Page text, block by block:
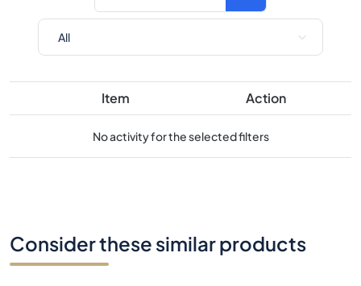
Item Action
No activity for the selected filters
Consider these similar products